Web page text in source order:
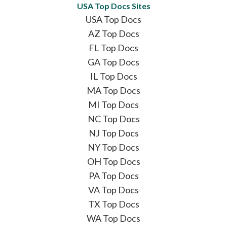
USA Top Docs Sites
USA Top Docs
AZ Top Docs
FL Top Docs
GA Top Docs
IL Top Docs
MA Top Docs
MI Top Docs
NC Top Docs
NJ Top Docs
NY Top Docs
OH Top Docs
PA Top Docs
VA Top Docs
TX Top Docs
WA Top Docs